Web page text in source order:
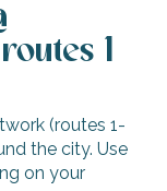
1
(routes 1-
the city. Use
on your